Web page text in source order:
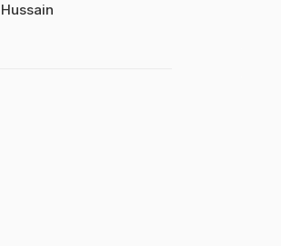
Hussain